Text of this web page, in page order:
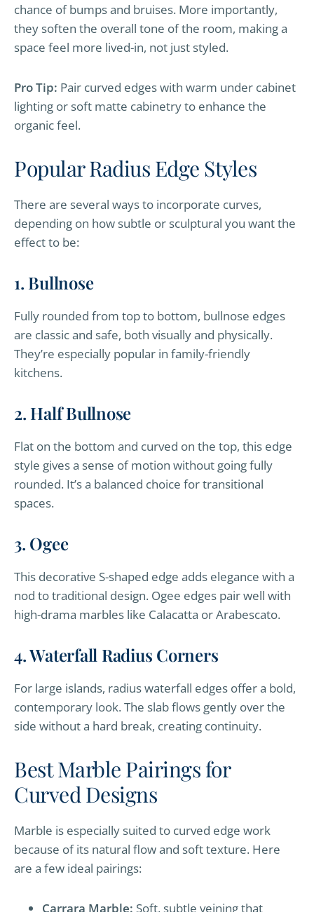
chance of bumps and bruises. More importantly,
they soften the overall tone of the room, making a
space feel more lived-in, not just styled.
Pro Tip: Pair curved edges with warm under cabinet
lighting or soft matte cabinetry to enhance the
organic feel.
Popular Radius Edge Styles
There are several ways to incorporate curves,
depending on how subtle or sculptural you want the
effect to be:
1. Bullnose
Fully rounded from top to bottom, bullnose edges
are classic and safe, both visually and physically.
They’re especially popular in family-friendly
kitchens.
2. Half Bullnose
Flat on the bottom and curved on the top, this edge
style gives a sense of motion without going fully
rounded. It’s a balanced choice for transitional
spaces.
3. Ogee
This decorative S-shaped edge adds elegance with a
nod to traditional design. Ogee edges pair well with
high-drama marbles like Calacatta or Arabescato.
4. Waterfall Radius Corners
For large islands, radius waterfall edges offer a bold,
contemporary look. The slab flows gently over the
side without a hard break, creating continuity.
Best Marble Pairings for
Curved Designs
Marble is especially suited to curved edge work
because of its natural flow and soft texture. Here
are a few ideal pairings:
Carrara Marble: Soft, subtle veining that